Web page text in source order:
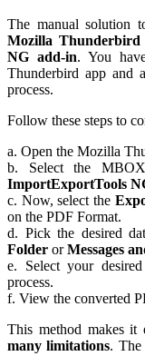
The manual solution
Mozilla Thunderbird
NG add-in. You
Thunderbird app and
process.
Follow these steps to
a. Open the Mozilla
b. Select the
ImportExportTools
c. Now, select the
on the PDF Format.
d. Pick the desired
Folder orMessages
e. Select your
process.
f. View the converted
This method makes
many limitations. The